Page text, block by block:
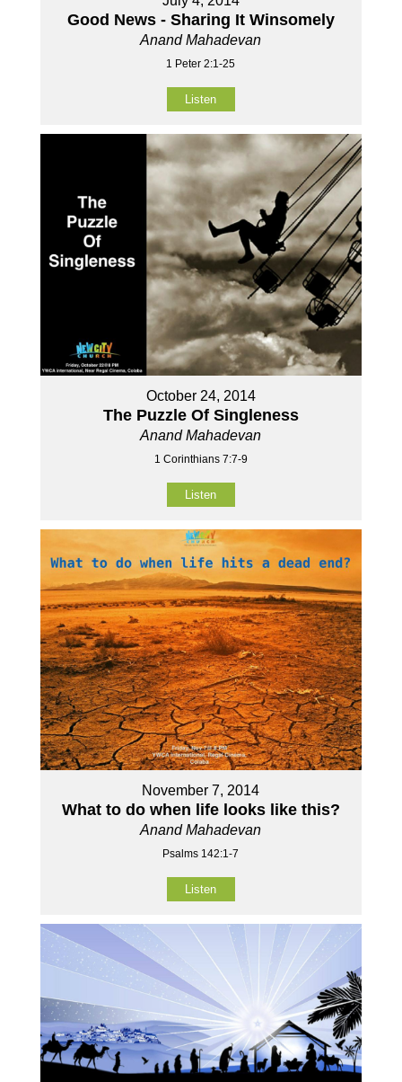
Good News - Sharing It Winsomely
Anand Mahadevan
1 Peter 2:1-25
Listen
October 24, 2014
The Puzzle Of Singleness
Anand Mahadevan
1 Corinthians 7:7-9
Listen
November 7, 2014
What to do when life looks like this?
Anand Mahadevan
Psalms 142:1-7
Listen